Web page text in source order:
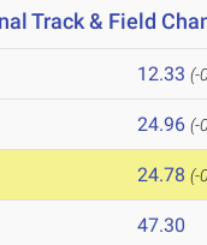
Track & Field
12.33 (-
24.96 (-
24.78 (-
47.30